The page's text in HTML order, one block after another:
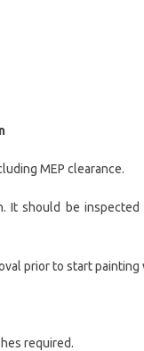
MEP clearance.
It should be inspected
prior to start painting
required.